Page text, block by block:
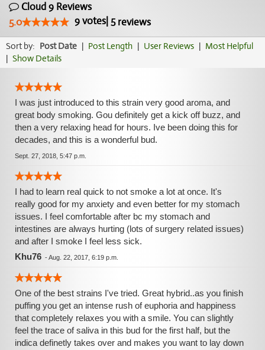
Cloud 9 Reviews
5.0
9votes| 5reviews
Sort by: Post Date | Post Length | User Reviews | Most Helpful
| Show Details
I was just introduced to this strain very good aroma, and
great body smoking. Gou definitely get a kick off buzz, and
then a very relaxing head for hours. Ive been doing this for
decades, and this is a wonderful bud.
Sept. 27, 2018, 5:47 p.m.
I had to learn real quick to not smoke a lot at once. It's
really good for my anxiety and even better for my stomach
issues. I feel comfortable after bc my stomach and
intestines are always hurting (lots of surgery related issues)
and after I smoke I feel less sick.
Khu76 -Aug. 22, 2017, 6:19 p.m.
One of the best strains I've tried. Great hybrid..as you finish
puffing you get an intense rush of euphoria and happiness
that completely relaxes you with a smile. You can slightly
feel the trace of saliva in this bud for the first half, but the
indica definetly takes over and makes you want to lay down